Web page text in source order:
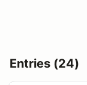
Entries (24)